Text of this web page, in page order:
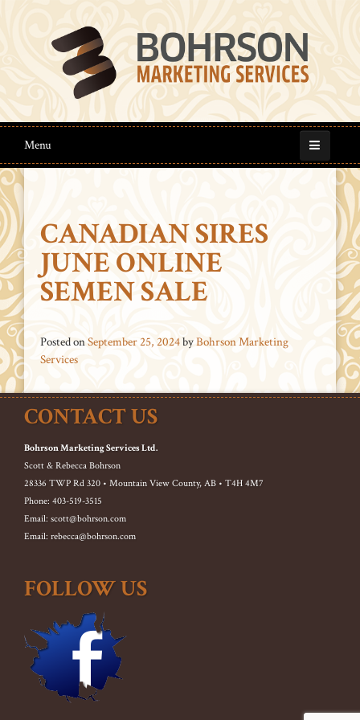
Menu
CANADIAN SIRES
JUNE ONLINE
SEMEN SALE
Posted onSeptember 25, 2024byBohrson Marketing
Services
CONTACT US
Bohrson Marketing Services Ltd.
Scott & Rebecca Bohrson
28336 TWP Rd 320 • Mountain View County, AB • T4H 4M7
Phone: 403-519-3515
Email: scott@bohrson.com
Email: rebecca@bohrson.com
FOLLOW US